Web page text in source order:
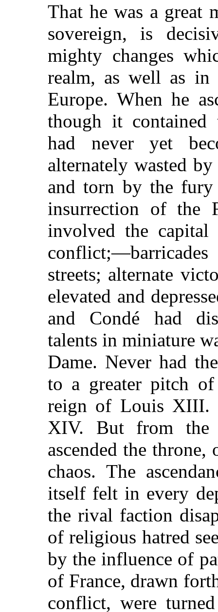
That he was a great
sovereign, is
mighty changes
realm, as well as in
Europe. When he
though it contained
had never yet
alternately wasted
and torn by the
insurrection of the
involved the
streets; alternate
elevated and
and Condé had
talents in miniature
Dame. Never had
to a greater pitch of
reign of Louis XIII.
XIV. But from the
ascended the throne,
chaos. The
itself felt in every
the rival faction
of religious hatred
by the influence of
of France, drawn
conflict, were